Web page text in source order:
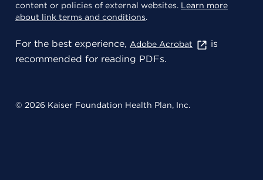
content or policies of external websites. Learn more
about link terms and conditions.
For the best experience, Adobe Acrobat
is
recommended for reading PDFs.
© 2026 Kaiser Foundation Health Plan, Inc.